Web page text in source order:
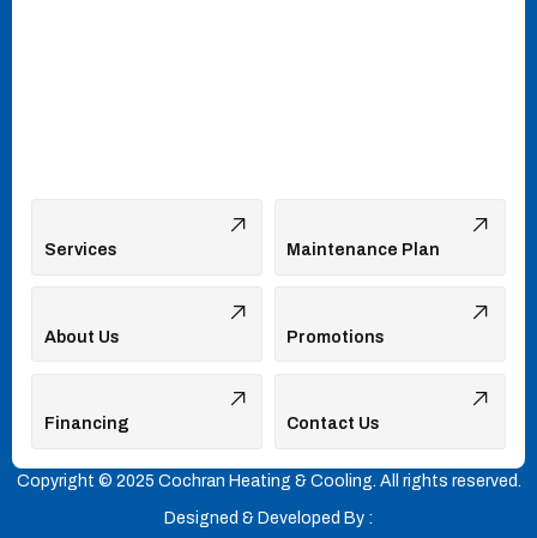
Services Maintenance Plan
About Us Promotions
Financing Contact Us
Copyright © 2025 Cochran Heating & Cooling. All rights reserved.
Designed & Developed By :